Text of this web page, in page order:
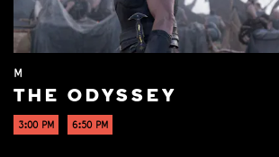
M
THE ODYSSEY
3:00 PM 6:50 PM